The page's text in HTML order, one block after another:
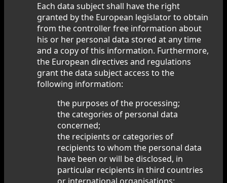
Each data subject shall have the right
granted by the European legislator to obtain
from the controller free information about
his or her personal data stored at any time
and a copy of this information. Furthermore,
the European directives and regulations
grant the data subject access to the
following information:
the purposes of the processing;
the categories of personal data
concerned;
the recipients or categories of
recipients to whom the personal data
have been or will be disclosed, in
particular recipients in third countries